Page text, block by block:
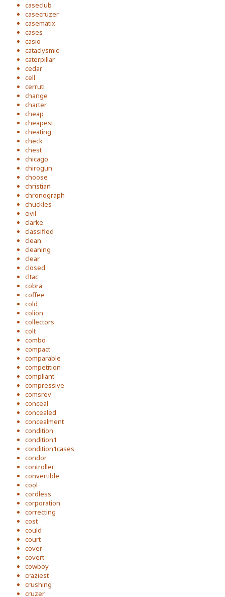
caseclub
casecruzer
casematix
cases
casio
cataclysmic
caterpillar
cedar
cell
cerruti
change
charter
cheap
cheapest
cheating
check
chest
chicago
chirogun
choose
christian
chronograph
chuckles
civil
clarke
classified
clean
cleaning
clear
closed
cltac
cobra
coffee
cold
colion
collectors
colt
combo
compact
comparable
competition
compliant
compressive
comsrev
conceal
concealed
concealment
condition
condition1
condition1cases
condor
controller
convertible
cool
cordless
corporation
correcting
cost
could
court
cover
covert
cowboy
craziest
crushing
cruzer